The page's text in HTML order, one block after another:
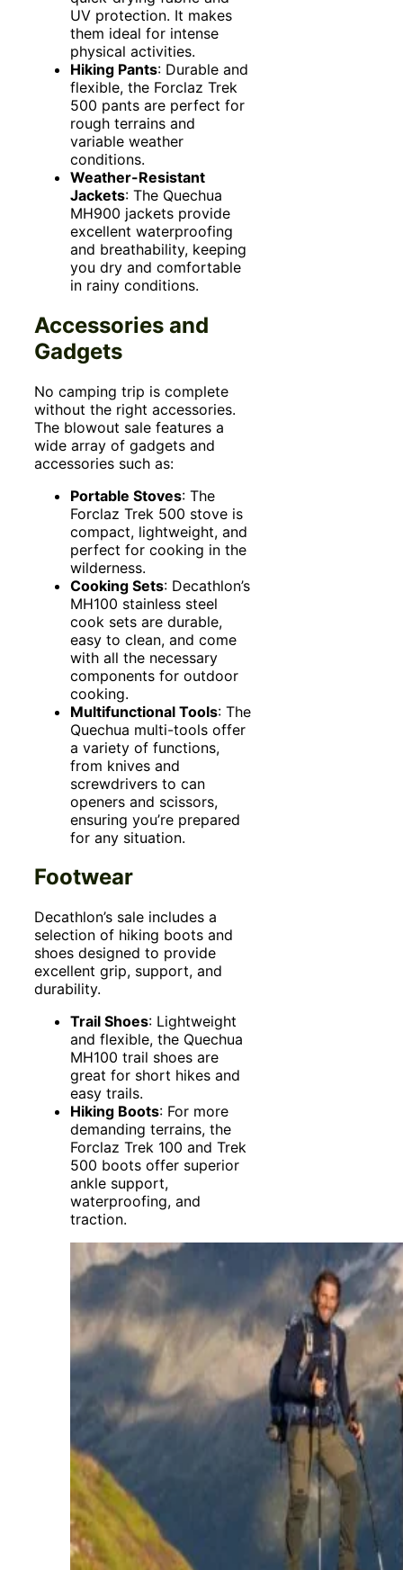
UV protection. It makes
them ideal for intense
physical activities.
Hiking Pants: Durable and
flexible, the Forclaz Trek
500 pants are perfect for
rough terrains and
variable weather
conditions.
Weather-Resistant
Jackets: The Quechua
MH900 jackets provide
excellent waterproofing
and breathability, keeping
you dry and comfortable
in rainy conditions.
Accessories and
Gadgets
No camping trip is complete
without the right accessories.
The blowout sale features a
wide array of gadgets and
accessories such as:
Portable Stoves: The
Forclaz Trek 500 stove is
compact, lightweight, and
perfect for cooking in the
wilderness.
Cooking Sets: Decathlon’s
MH100 stainless steel
cook sets are durable,
easy to clean, and come
with all the necessary
components for outdoor
cooking.
Multifunctional Tools: The
Quechua multi-tools offer
a variety of functions,
from knives and
screwdrivers to can
openers and scissors,
ensuring you’re prepared
for any situation.
Footwear
Decathlon’s sale includes a
selection of hiking boots and
shoes designed to provide
excellent grip, support, and
durability.
Trail Shoes: Lightweight
and flexible, the Quechua
MH100 trail shoes are
great for short hikes and
easy trails.
Hiking Boots: For more
demanding terrains, the
Forclaz Trek 100 and Trek
500 boots offer superior
ankle support,
waterproofing, and
traction.